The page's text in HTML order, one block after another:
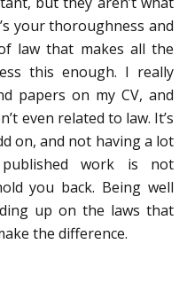
your thoroughness and
law that makes all the
this enough. I really
papers on my CV, and
even related to law. It’s
on, and not having a lot
work is not
you back. Being well
up on the laws that
the difference.